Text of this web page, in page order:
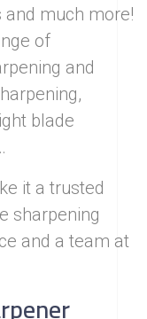
and much more!
of
and
blade
it a trusted
sharpening
and a team at